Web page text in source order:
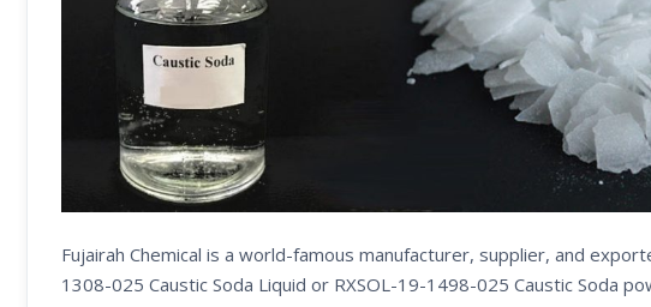
Fujairah Chemical is a world-famous manufacturer, supplier, and
1308-025 Caustic Soda Liquid or RXSOL-19-1498-025 Caustic Soda